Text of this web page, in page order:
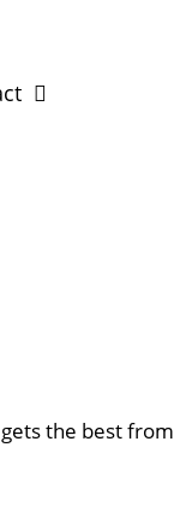
gets the best from